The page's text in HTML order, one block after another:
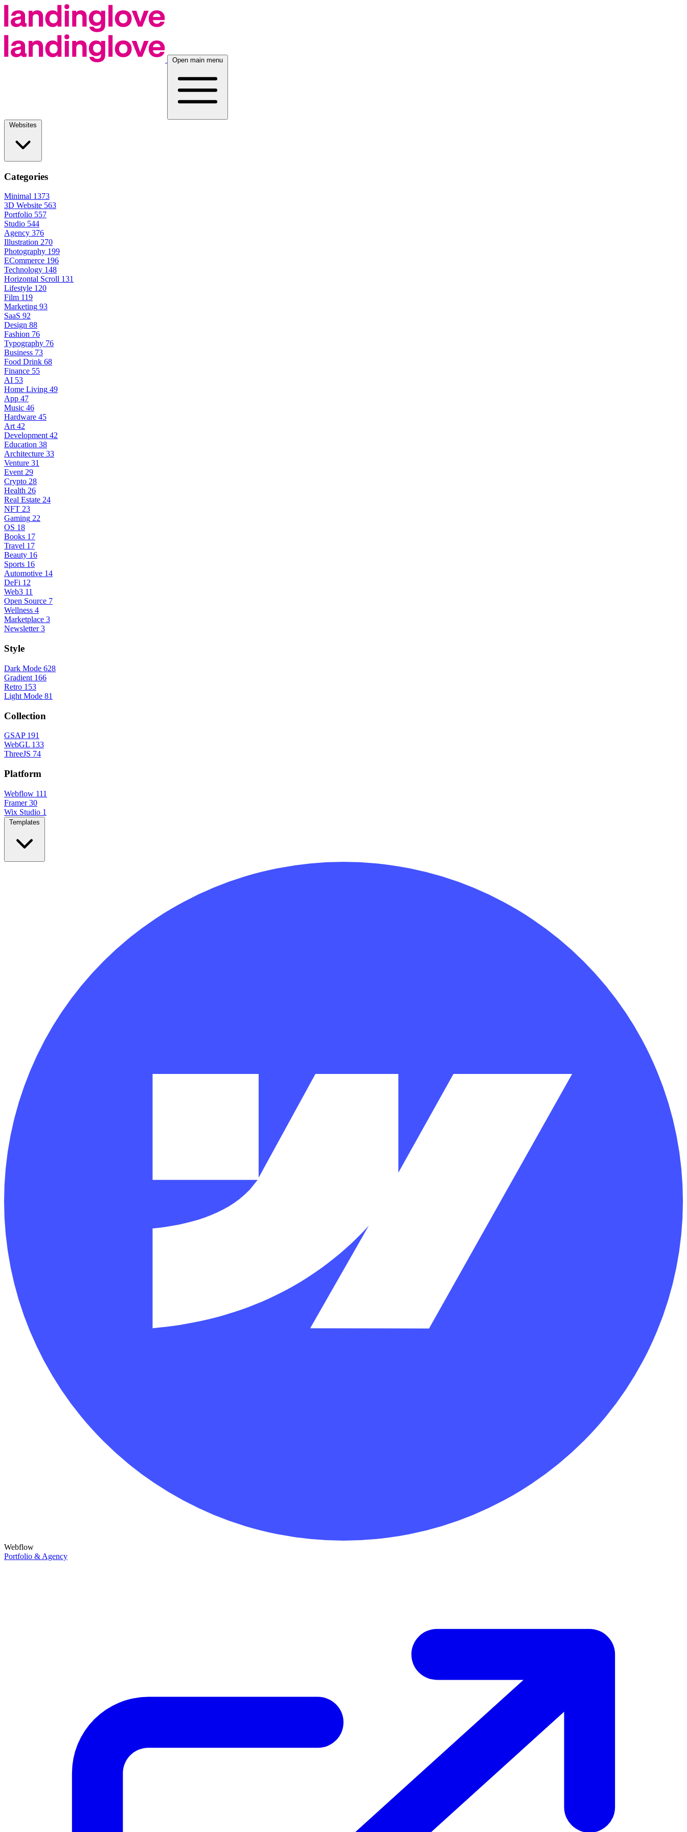
Open main menu
Categories
Minimal 1373
3D Website 563
Portfolio 557
Studio 544
Agency 376
Illustration 270
Photography 199
ECommerce 196
Technology 148
Horizontal Scroll 131
Lifestyle 120
Film 119
Marketing 93
SaaS 92
Design 88
Fashion 76
Typography 76
Business 73
Food Drink 68
Finance 55
AI 53
Home Living 49
App 47
Music 46
Hardware 45
Art 42
Development 42
Education 38
Architecture 33
Venture 31
Event 29
Crypto 28
Health 26
Real Estate 24
NFT 23
Gaming 22
OS 18
Books 17
Travel 17
Beauty 16
Sports 16
Automotive 14
DeFi 12
Web3 11
Open Source 7
Wellness 4
Marketplace 3
Newsletter 3
Style
Dark Mode 628
Gradient 166
Retro 153
Light Mode 81
Collection
GSAP 191
WebGL 133
ThreeJS 74
Platform
Webflow 111
Framer 30
Wix Studio 1
Webflow
Portfolio & Agency